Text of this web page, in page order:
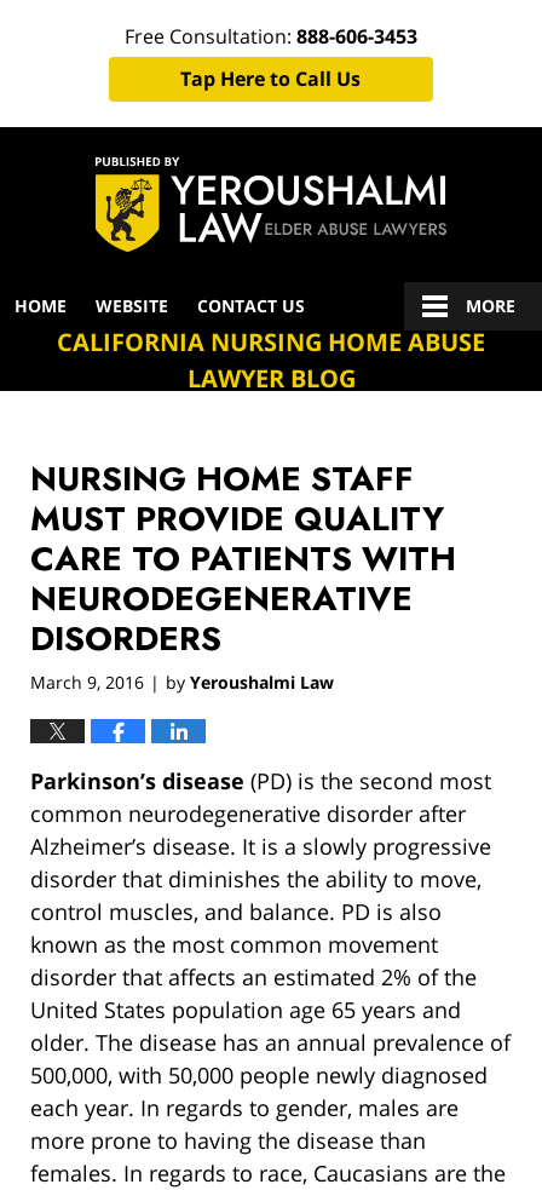
Free Consultation: 888-606-3453
Tap Here to Call Us
Navigation
HOME WEBSITE CONTACT US MORE
CALIFORNIA NURSING HOME ABUSE
LAWYER BLOG
NURSING HOME STAFF
MUST PROVIDE QUALITY
CARE TO PATIENTS WITH
NEURODEGENERATIVE
DISORDERS
March 9, 2016 | by Yeroushalmi Law
Parkinson’s disease (PD) is the second most
common neurodegenerative disorder after
Alzheimer’s disease. It is a slowly progressive
disorder that diminishes the ability to move,
control muscles, and balance. PD is also
known as the most common movement
disorder that affects an estimated 2% of the
United States population age 65 years and
older. The disease has an annual prevalence of
500,000, with 50,000 people newly diagnosed
each year. In regards to gender, males are
more prone to having the disease than
females. In regards to race, Caucasians are the